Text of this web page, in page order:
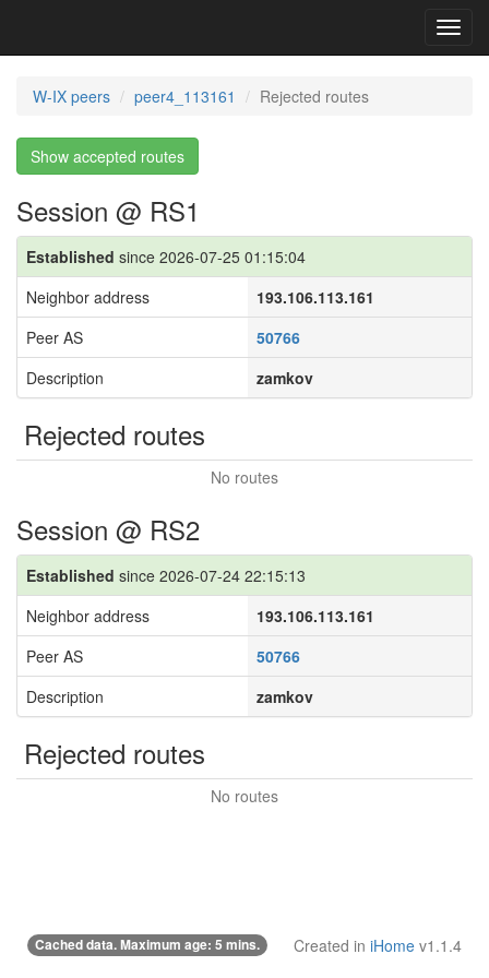
W-IX peers peer4_113161 Rejected routes
Show accepted routes
Session @ RS1
Established since 2026-07-25 01:15:04
Neighbor address
193.106.113.161
Peer AS
50766
Description
zamkov
Rejected routes
No routes
Session @ RS2
Established since 2026-07-24 22:15:13
Neighbor address
193.106.113.161
Peer AS
50766
Description
zamkov
Rejected routes
No routes
Cached data. Maximum age: 5 mins. Created in iHome v1.1.4